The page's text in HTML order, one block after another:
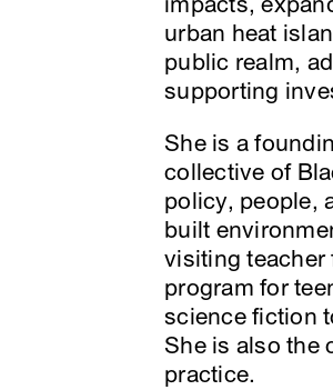
urban heat
public realm,
supporting
She is a
collective of
policy, people,
built
visiting teacher
program for
science fiction
She is also the
practice.